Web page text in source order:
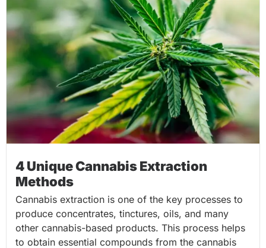
4 Unique Cannabis Extraction
Methods
Cannabis extraction is one of the key processes to
produce concentrates, tinctures, oils, and many
other cannabis-based products. This process helps
to obtain essential compounds from the cannabis